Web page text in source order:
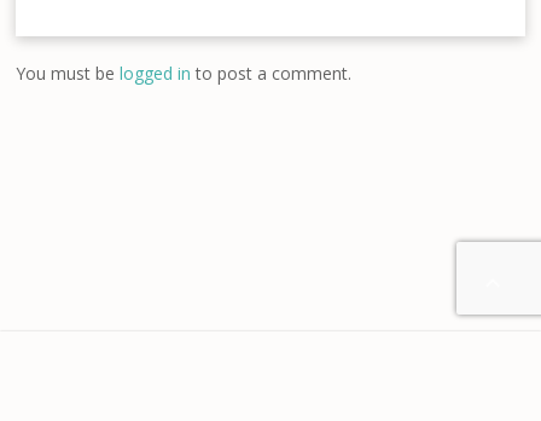
You must belogged in to post a comment.